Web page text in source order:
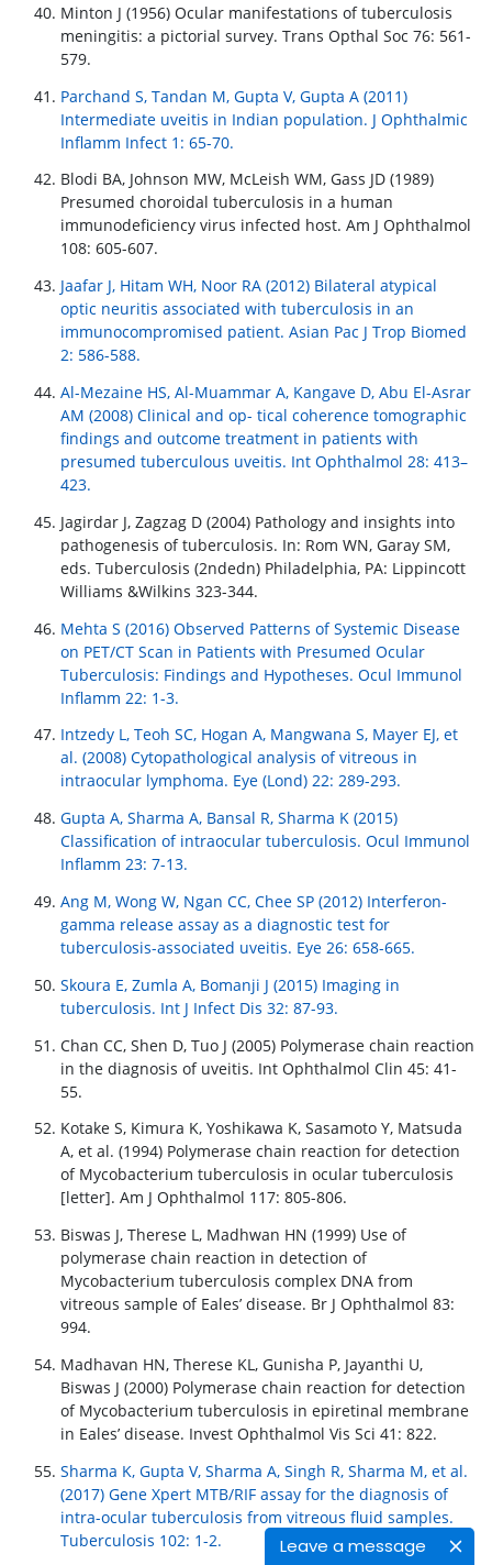
Leave a message
Minton J (1956) Ocular manifestations of tuberculosis
meningitis: a pictorial survey. Trans Opthal Soc 76: 561-
579.
Parchand S, Tandan M, Gupta V, Gupta A (2011)
Intermediate uveitis in Indian population. J Ophthalmic
Inflamm Infect 1: 65-70.
Blodi BA, Johnson MW, McLeish WM, Gass JD (1989)
Presumed choroidal tuberculosis in a human
immunodeficiency virus infected host. Am J Ophthalmol
108: 605-607.
Jaafar J, Hitam WH, Noor RA (2012) Bilateral atypical
optic neuritis associated with tuberculosis in an
immunocompromised patient. Asian Pac J Trop Biomed
2: 586-588.
Al-Mezaine HS, Al-Muammar A, Kangave D, Abu El-Asrar
AM (2008) Clinical and op- tical coherence tomographic
findings and outcome treatment in patients with
presumed tuberculous uveitis. Int Ophthalmol 28: 413–
423.
Jagirdar J, Zagzag D (2004) Pathology and insights into
pathogenesis of tuberculosis. In: Rom WN, Garay SM,
eds. Tuberculosis (2ndedn) Philadelphia, PA: Lippincott
Williams &Wilkins 323-344.
Mehta S (2016) Observed Patterns of Systemic Disease
on PET/CT Scan in Patients with Presumed Ocular
Tuberculosis: Findings and Hypotheses. Ocul Immunol
Inflamm 22: 1-3.
Intzedy L, Teoh SC, Hogan A, Mangwana S, Mayer EJ, et
al. (2008) Cytopathological analysis of vitreous in
intraocular lymphoma. Eye (Lond) 22: 289-293.
Gupta A, Sharma A, Bansal R, Sharma K (2015)
Classification of intraocular tuberculosis. Ocul Immunol
Inflamm 23: 7-13.
Ang M, Wong W, Ngan CC, Chee SP (2012) Interferon-
gamma release assay as a diagnostic test for
tuberculosis-associated uveitis. Eye 26: 658-665.
Skoura E, Zumla A, Bomanji J (2015) Imaging in
tuberculosis. Int J Infect Dis 32: 87-93.
Chan CC, Shen D, Tuo J (2005) Polymerase chain reaction
in the diagnosis of uveitis. Int Ophthalmol Clin 45: 41-
55.
Kotake S, Kimura K, Yoshikawa K, Sasamoto Y, Matsuda
A, et al. (1994) Polymerase chain reaction for detection
of Mycobacterium tuberculosis in ocular tuberculosis
[letter]. Am J Ophthalmol 117: 805-806.
Biswas J, Therese L, Madhwan HN (1999) Use of
polymerase chain reaction in detection of
Mycobacterium tuberculosis complex DNA from
vitreous sample of Eales’ disease. Br J Ophthalmol 83:
994.
Madhavan HN, Therese KL, Gunisha P, Jayanthi U,
Biswas J (2000) Polymerase chain reaction for detection
of Mycobacterium tuberculosis in epiretinal membrane
in Eales’ disease. Invest Ophthalmol Vis Sci 41: 822.
Sharma K, Gupta V, Sharma A, Singh R, Sharma M, et al.
(2017) Gene Xpert MTB/RIF assay for the diagnosis of
intra-ocular tuberculosis from vitreous fluid samples.
Tuberculosis 102: 1-2.